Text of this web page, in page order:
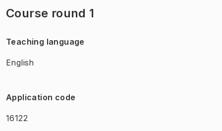
Course round 1
Teaching language
English
Application code
16122